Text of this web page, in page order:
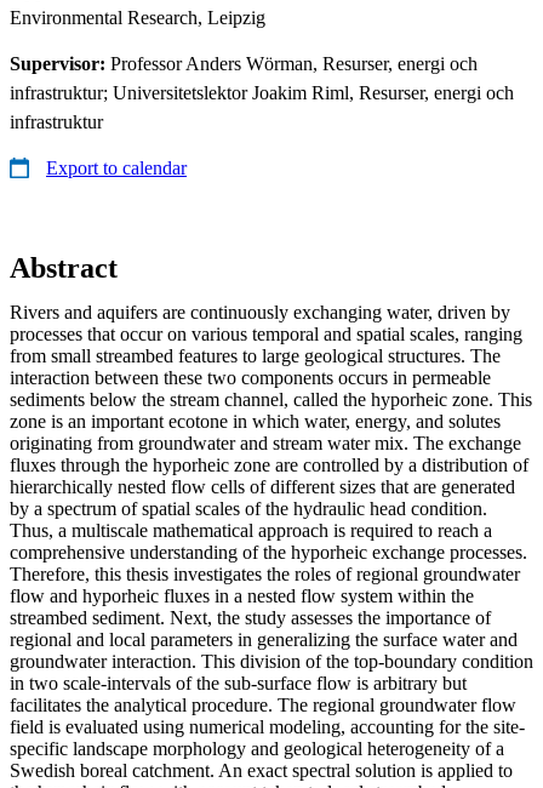
Environmental Research, Leipzig
Supervisor: Professor Anders Wörman, Resurser, energi och
infrastruktur; Universitetslektor Joakim Riml, Resurser, energi och
infrastruktur
Export to calendar
Abstract
Rivers and aquifers are continuously exchanging water, driven by
processes that occur on various temporal and spatial scales, ranging
from small streambed features to large geological structures. The
interaction between these two components occurs in permeable
sediments below the stream channel, called the hyporheic zone. This
zone is an important ecotone in which water, energy, and solutes
originating from groundwater and stream water mix. The exchange
fluxes through the hyporheic zone are controlled by a distribution of
hierarchically nested flow cells of different sizes that are generated
by a spectrum of spatial scales of the hydraulic head condition.
Thus, a multiscale mathematical approach is required to reach a
comprehensive understanding of the hyporheic exchange processes.
Therefore, this thesis investigates the roles of regional groundwater
flow and hyporheic fluxes in a nested flow system within the
streambed sediment. Next, the study assesses the importance of
regional and local parameters in generalizing the surface water and
groundwater interaction. This division of the top-boundary condition
in two scale-intervals of the sub-surface flow is arbitrary but
facilitates the analytical procedure. The regional groundwater flow
field is evaluated using numerical modeling, accounting for the site-
specific landscape morphology and geological heterogeneity of a
Swedish boreal catchment. An exact spectral solution is applied to